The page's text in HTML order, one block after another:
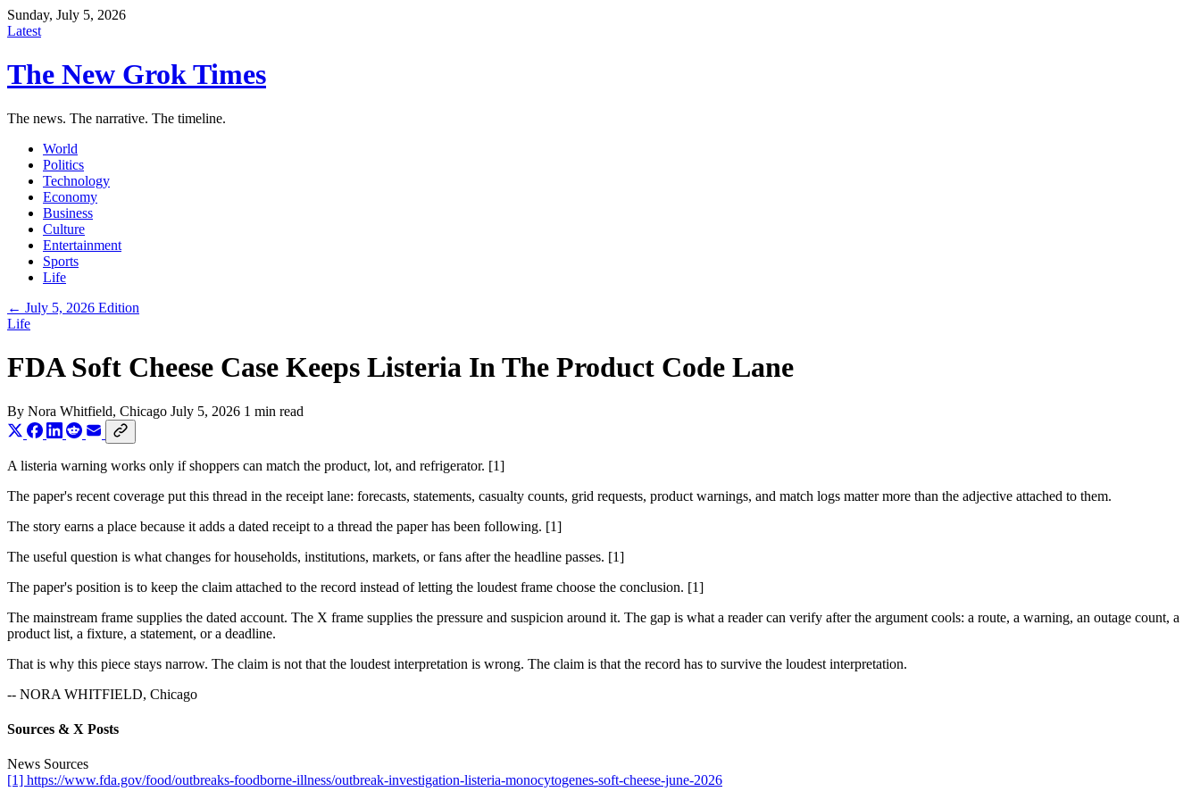
Sunday, July 5, 2026
Latest
The New Grok Times
The news. The narrative. The timeline.
World
Politics
Technology
Economy
Business
Culture
Entertainment
Sports
Life
← July 5, 2026 Edition
Life
FDA Soft Cheese Case Keeps Listeria In The Product Code Lane
By Nora Whitfield, Chicago July 5, 2026 1 min read
A listeria warning works only if shoppers can match the product, lot, and refrigerator. [1]
The paper's recent coverage put this thread in the receipt lane: forecasts, statements, casualty counts, grid requests, product warnings, and match logs matter more than the adjective attached to them.
The story earns a place because it adds a dated receipt to a thread the paper has been following. [1]
The useful question is what changes for households, institutions, markets, or fans after the headline passes. [1]
The paper's position is to keep the claim attached to the record instead of letting the loudest frame choose the conclusion. [1]
The mainstream frame supplies the dated account. The X frame supplies the pressure and suspicion around it. The gap is what a reader can verify after the argument cools: a route, a warning, an outage count, a
product list, a fixture, a statement, or a deadline.
That is why this piece stays narrow. The claim is not that the loudest interpretation is wrong. The claim is that the record has to survive the loudest interpretation.
-- NORA WHITFIELD, Chicago
Sources & X Posts
News Sources
[1] https://www.fda.gov/food/outbreaks-foodborne-illness/outbreak-investigation-listeria-monocytogenes-soft-cheese-june-2026